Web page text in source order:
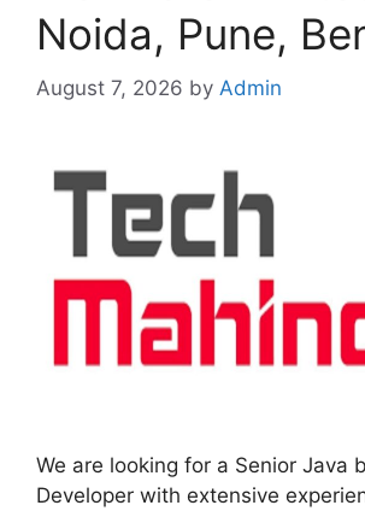
Noida, Pune,
August 7, 2026 by Admin
We are looking for a Senior Java
Developer with extensive